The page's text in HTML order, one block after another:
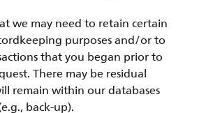
we may need to retain certain
purposes and/or to
that you began prior to
There may be residual
remain within our databases
back-up).